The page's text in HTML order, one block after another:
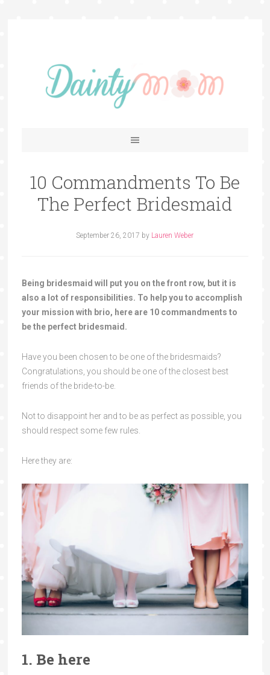
10 Commandments To Be
The Perfect Bridesmaid
September 26, 2017 by Lauren Weber
Being bridesmaid will put you on the front row, but it is
also a lot of responsibilities. To help you to accomplish
your mission with brio, here are 10 commandments to
be the perfect bridesmaid.
Have you been chosen to be one of the bridesmaids?
Congratulations, you should be one of the closest best
friends of the bride-to-be.
Not to disappoint her and to be as perfect as possible, you
should respect some few rules.
Here they are:
1. Be here